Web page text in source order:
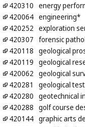
420310 energy
420064 engineering*
420252 exploration
420307 forensic
420118 geological
420119 geological
420062 geological
420281
geological
420280 geotechnical
420288 golf course
420144 graphic arts